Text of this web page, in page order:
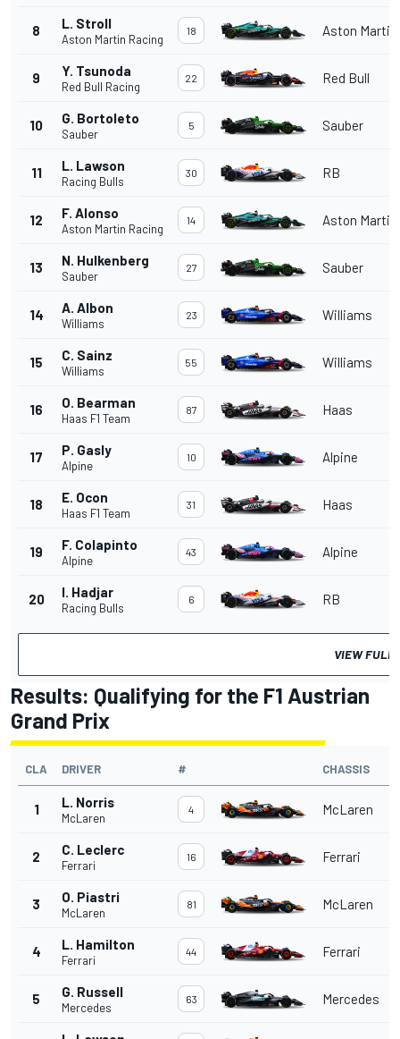
8 L. Stroll
Aston Martin Racing
18 Aston Martin
9 Y. Tsunoda
Red Bull Racing
22 Red Bull
10 G. Bortoleto
Sauber
5 Sauber
11 L. Lawson
Racing Bulls
30 RB
12 F. Alonso
Aston Martin Racing
14 Aston Martin
13 N. Hulkenberg
Sauber
27 Sauber
14 A. Albon
Williams
23 Williams
15 C. Sainz
Williams
55 Williams
16 O. Bearman
Haas F1 Team
87 Haas
17 P. Gasly
Alpine
10 Alpine
18 E. Ocon
Haas F1 Team
31 Haas
19 F. Colapinto
Alpine
43 Alpine
20 I. Hadjar
Racing Bulls
6 RB
VIEW FULL
Results: Qualifying for the F1 Austrian
Grand Prix
CLA DRIVER # CHASSIS
1 L. Norris
McLaren
4 McLaren
2 C. Leclerc
Ferrari
16 Ferrari
3 O. Piastri
McLaren
81 McLaren
4 L. Hamilton
Ferrari
44 Ferrari
5 G. Russell
Mercedes
63 Mercedes